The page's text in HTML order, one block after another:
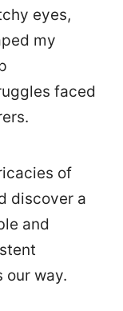
eyes,
my
faced
of
discover a
and
our way.